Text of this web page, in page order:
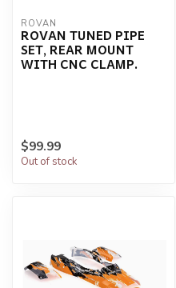
ROVAN
ROVAN TUNED PIPE
SET, REAR MOUNT
WITH CNC CLAMP.
$99.99
Out of stock